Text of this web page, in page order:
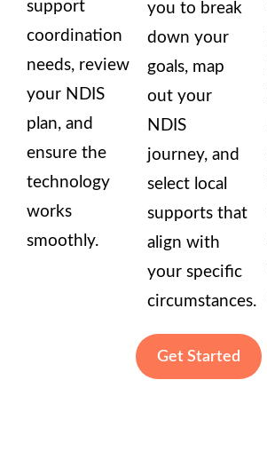
support
coordination
needs, review
your NDIS
plan, and
ensure the
technology
works
smoothly.
you to break
down your
goals, map
out your
NDIS
journey, and
select local
supports that
align with
your specific
circumstances.
Get Started